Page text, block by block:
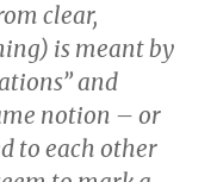
clear,
is meant by
and
notion – or
to each other